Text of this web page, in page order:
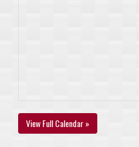
View Full Calendar »